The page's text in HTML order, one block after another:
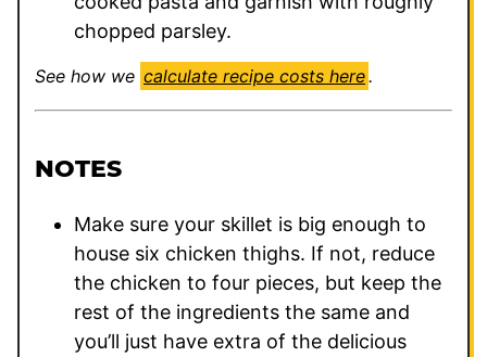
chopped parsley.
See how we calculate recipe costs here.
NOTES
Make sure your skillet is big enough to
house six chicken thighs. If not, reduce
the chicken to four pieces, but keep the
rest of the ingredients the same and
you’ll just have extra of the delicious